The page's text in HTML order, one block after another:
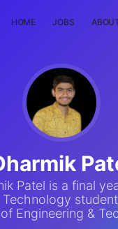
HOME JOBS
Patel is a final
Engineering &